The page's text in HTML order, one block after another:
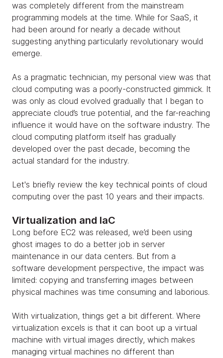
was completely different from the mainstream
programming models at the time. While for SaaS, it
had been around for nearly a decade without
suggesting anything particularly revolutionary would
emerge.
As a pragmatic technician, my personal view was that
cloud computing was a poorly-constructed gimmick. It
was only as cloud evolved gradually that I began to
appreciate cloud’s true potential, and the far-reaching
influence it would have on the software industry. The
cloud computing platform itself has gradually
developed over the past decade, becoming the
actual standard for the industry.
Let's briefly review the key technical points of cloud
computing over the past 10 years and their impacts.
Virtualization and IaC
Long before EC2 was released, we’d been using
ghost images to do a better job in server
maintenance in our data centers. But from a
software development perspective, the impact was
limited: copying and transferring images between
physical machines was time consuming and laborious.
With virtualization, things get a bit different. Where
virtualization excels is that it can boot up a virtual
machine with virtual images directly, which makes
managing virtual machines no different than